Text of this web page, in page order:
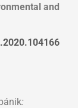
and
: